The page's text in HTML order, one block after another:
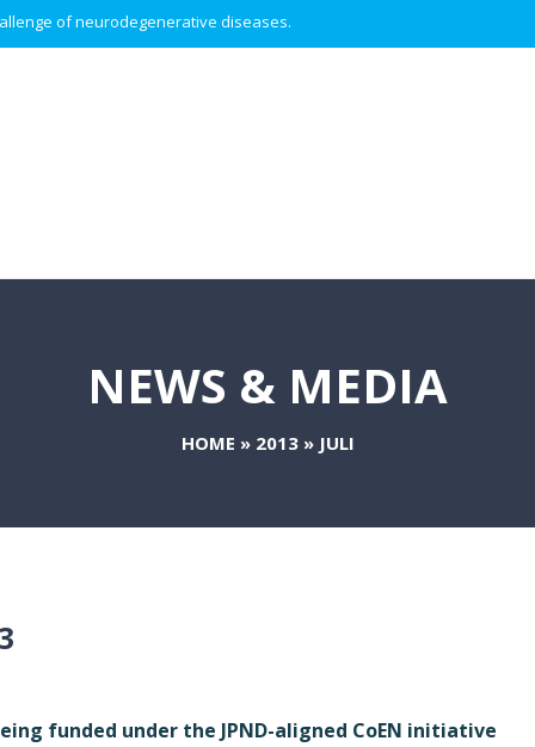
of neurodegenerative diseases.
NEWS & MEDIA
HOME » 2013» JULI
funded under the JPND-aligned CoEN initiative